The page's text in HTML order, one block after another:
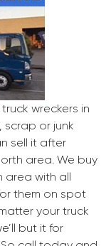
wreckers in
scrap or junk
sell it after
area. We buy
area with all
them on spot
your truck
but it for